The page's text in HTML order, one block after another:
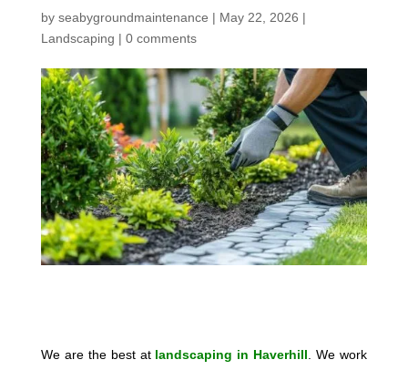
by seabygroundmaintenance | May 22, 2026 |
Landscaping | 0 comments
We are the best at landscaping in Haverhill . We work